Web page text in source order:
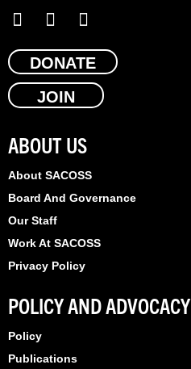
F
a
c
b
o
k
X
-
t
w
i
t
e
r
L
i
n
k
e
n
DONATE
JOIN
ABOUT US
About SACOSS
Board And Governance
Our Staff
Work At SACOSS
Privacy Policy
POLICY AND ADVOCACY
Policy
Publications